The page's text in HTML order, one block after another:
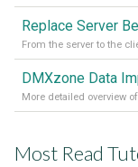
From the server to the
DMXzone Data
More detailed overview
Most Read